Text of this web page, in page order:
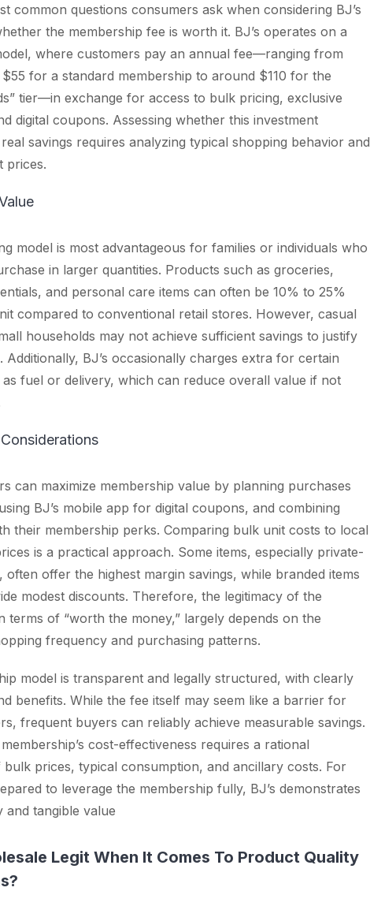
common questions consumers ask when considering BJ’s
the membership fee is worth it. BJ’s operates on a
where customers pay an annual fee—ranging from
for a standard membership to around $110 for the
tier—in exchange for access to bulk pricing, exclusive
digital coupons. Assessing whether this investment
savings requires analyzing typical shopping behavior and
prices.
model is most advantageous for families or individuals who
in larger quantities. Products such as groceries,
and personal care items can often be 10% to 25%
compared to conventional retail stores. However, casual
households may not achieve sufficient savings to justify
Additionally, BJ’s occasionally charges extra for certain
fuel or delivery, which can reduce overall value if not
can maximize membership value by planning purchases
BJ’s mobile app for digital coupons, and combining
their membership perks. Comparing bulk unit costs to local
is a practical approach. Some items, especially private-
often offer the highest margin savings, while branded items
modest discounts. Therefore, the legitimacy of the
terms of “worth the money,” largely depends on the
frequency and purchasing patterns.
model is transparent and legally structured, with clearly
benefits. While the fee itself may seem like a barrier for
frequent buyers can reliably achieve measurable savings.
cost-effectiveness requires a rational
prices, typical consumption, and ancillary costs. For
to leverage the membership fully, BJ’s demonstrates
and tangible value
Legit When It Comes To Product Quality